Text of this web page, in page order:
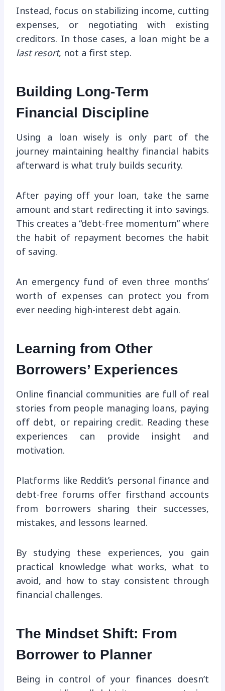
Instead, focus on stabilizing income, cutting
expenses, or negotiating with existing
creditors. In those cases, a loan might be a
last resort, not a first step.
Building Long-Term
Financial Discipline
Using a loan wisely is only part of the
journey maintaining healthy financial habits
afterward is what truly builds security.
After paying off your loan, take the same
amount and start redirecting it into savings.
This creates a “debt-free momentum” where
the habit of repayment becomes the habit
of saving.
An emergency fund of even three months’
worth of expenses can protect you from
ever needing high-interest debt again.
Learning from Other
Borrowers’ Experiences
Online financial communities are full of real
stories from people managing loans, paying
off debt, or repairing credit. Reading these
experiences can provide insight and
motivation.
Platforms like Reddit’s personal finance and
debt-free forums offer firsthand accounts
from borrowers sharing their successes,
mistakes, and lessons learned.
By studying these experiences, you gain
practical knowledge what works, what to
avoid, and how to stay consistent through
financial challenges.
The Mindset Shift: From
Borrower to Planner
Being in control of your finances doesn’t